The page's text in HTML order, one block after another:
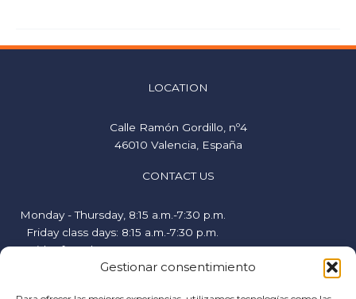
Gestionar consentimiento
LOCATION
Calle Ramón Gordillo, nº4
46010 Valencia, España
CONTACT US
Monday - Thursday, 8:15 a.m.-7:30 p.m.
Friday class days: 8:15 a.m.-7:30 p.m.
Friday free days, 9:00 a.m.-2:00 p.m.
hispanicstudies@uvavalencia.org